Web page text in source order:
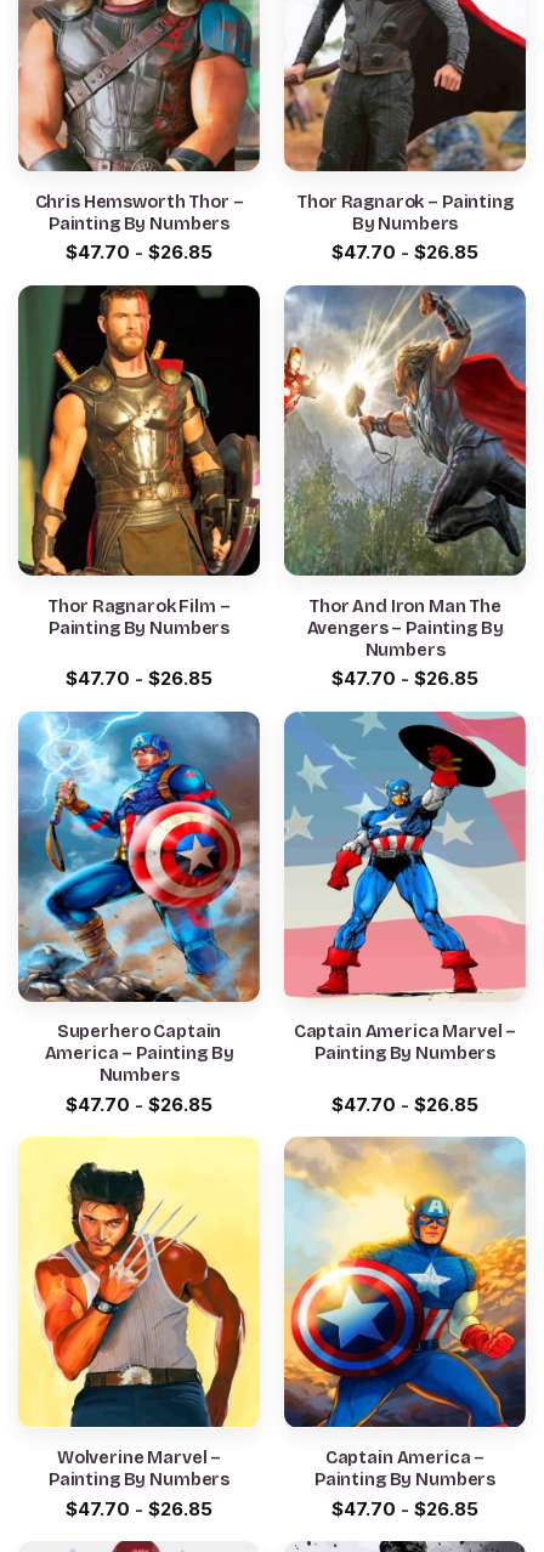
Chris Hemsworth Thor –
Painting By Numbers
$47.70 - $26.85
Thor Ragnarok – Painting
By Numbers
$47.70 - $26.85
Thor Ragnarok Film –
Painting By Numbers
$47.70 - $26.85
Thor And Iron Man The
Avengers – Painting By
Numbers
$47.70 - $26.85
Superhero Captain
America – Painting By
Numbers
$47.70 - $26.85
Captain America Marvel –
Painting By Numbers
$47.70 - $26.85
Wolverine Marvel –
Painting By Numbers
$47.70 - $26.85
Captain America –
Painting By Numbers
$47.70 - $26.85